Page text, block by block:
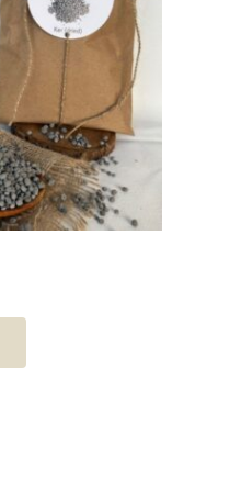
multiple
variants.
The
options
may
be
chosen
on